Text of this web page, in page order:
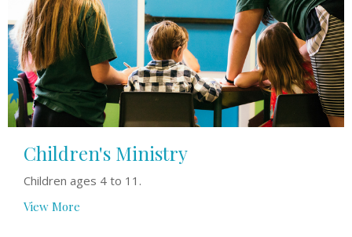
Children's Ministry
Children ages 4 to 11.
View More